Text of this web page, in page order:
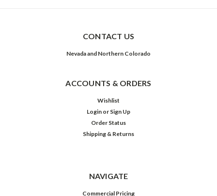
CONTACT US
Nevada and Northern Colorado
ACCOUNTS & ORDERS
Wishlist
Login or Sign Up
Order Status
Shipping & Returns
NAVIGATE
Commercial Pricing